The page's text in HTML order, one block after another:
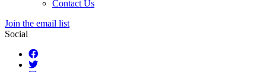
Contact Us
Join the email list
Social